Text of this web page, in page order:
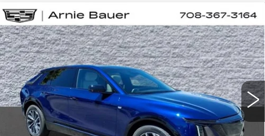
NEW 2026 CADILLAC LYRIQ
SPORT
VIN:1GYKPURL5TZ310616Stock:C260160Model:6MC26
2 mi Ext. Int.
BUY LEASE
$66,857
ARNIE BAUER PRICE
Less
MSRP:
$66,444
Compare Vehicle